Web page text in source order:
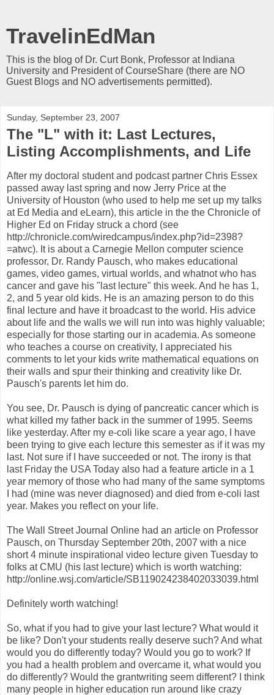
TravelinEdMan
This is the blog of Dr. Curt Bonk, Professor at Indiana
University and President of CourseShare (there are NO
Guest Blogs and NO advertisements permitted).
Sunday, September 23, 2007
The "L" with it: Last Lectures,
Listing Accomplishments, and Life
After my doctoral student and podcast partner Chris Essex
passed away last spring and now Jerry Price at the
University of Houston (who used to help me set up my talks
at Ed Media and eLearn), this article in the the Chronicle of
Higher Ed on Friday struck a chord (see
http://chronicle.com/wiredcampus/index.php?id=2398?
=atwc). It is about a Carnegie Mellon computer science
professor, Dr. Randy Pausch, who makes educational
games, video games, virtual worlds, and whatnot who has
cancer and gave his "last lecture" this week. And he has 1,
2, and 5 year old kids. He is an amazing person to do this
final lecture and have it broadcast to the world. His advice
about life and the walls we will run into was highly valuable;
especially for those starting our in academia. As someone
who teaches a course on creativity, I appreciated his
comments to let your kids write mathematical equations on
their walls and spur their thinking and creativity like Dr.
Pausch's parents let him do.
You see, Dr. Pausch is dying of pancreatic cancer which is
what killed my father back in the summer of 1995. Seems
like yesterday. After my e-coli like scare a year ago, I have
been trying to give each lecture this semester as if it was my
last. Not sure if I have succeeded or not. The irony is that
last Friday the USA Today also had a feature article in a 1
year memory of those who had many of the same symptoms
I had (mine was never diagnosed) and died from e-coli last
year. Makes you reflect on your life.
The Wall Street Journal Online had an article on Professor
Pausch, on Thursday September 20th, 2007 with a nice
short 4 minute inspirational video lecture given Tuesday to
folks at CMU (his last lecture) which is worth watching:
http://online.wsj.com/article/SB119024238402033039.html
Definitely worth watching!
So, what if you had to give your last lecture? What would it
be like? Don't your students really deserve such? And what
would you do differently today? Would you go to work? If
you had a health problem and overcame it, what would you
do differently? Would the grantwriting seem different? I think
many people in higher education run around like crazy